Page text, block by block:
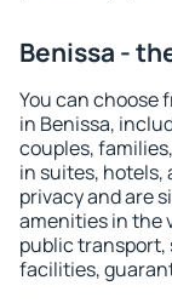
Benissa -
You can choose
in Benissa,
couples,
in suites, hotels,
privacy and are
amenities in the
public transport,
facilities,